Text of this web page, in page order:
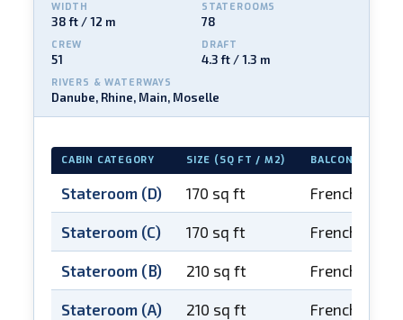
WIDTH
38 ft / 12 m
STATEROOMS
78
CREW
51
DRAFT
4.3 ft / 1.3 m
RIVERS & WATERWAYS
Danube, Rhine, Main, Moselle
CABIN CATEGORY SIZE (SQ FT / M2) BALCONY
Stateroom (D) 170 sq ft French
Stateroom (C) 170 sq ft French
Stateroom (B) 210 sq ft French
Stateroom (A) 210 sq ft French